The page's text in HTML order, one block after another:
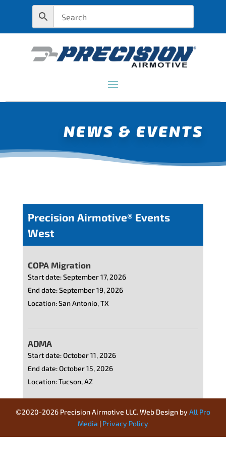
NEWS & EVENTS
©2020-2026 Precision Airmotive LLC. Web Design by All Pro
Media | Privacy Policy